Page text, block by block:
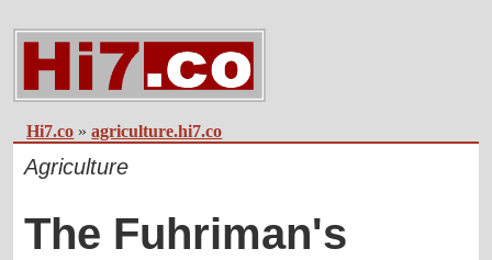
Hi7.co »agriculture.hi7.co
Agriculture
The Fuhriman's